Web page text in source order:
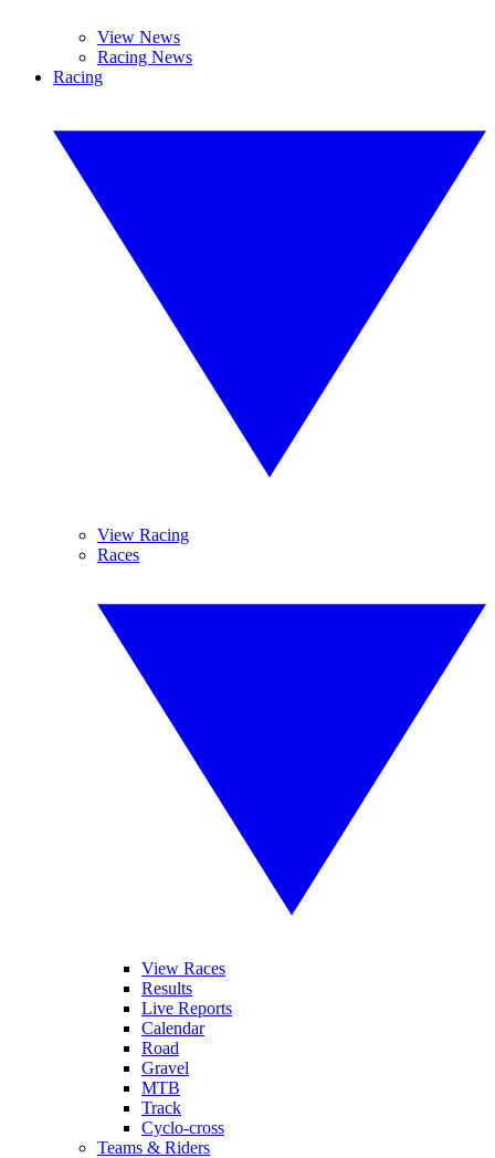
View News
Racing News
Racing
View Racing
Races
View Races
Results
Live Reports
Calendar
Road
Gravel
MTB
Track
Cyclo-cross
Teams & Riders